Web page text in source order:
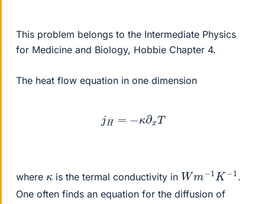
This problem belongs to the Intermediate Physics
for Medicine and Biology, Hobbie Chapter 4.
The heat flow equation in one dimension
∂x T
where κ is the termal conductivity in Wm −1 K−1 .
One often finds an equation for the diffusion of